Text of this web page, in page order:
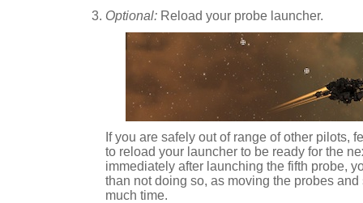
Optional: Reload your probe launcher.
If you are safely out of range of other pilots,
to reload your launcher to be ready for the
immediately after launching the fifth probe,
than not doing so, as moving the probes
much time.